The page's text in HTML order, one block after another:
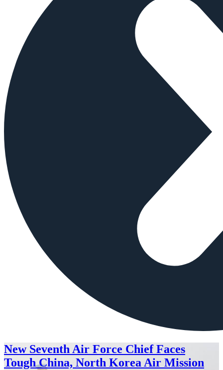
New Seventh Air Force Chief Faces
Tough China, North Korea Air Mission